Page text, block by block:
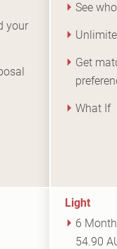
your
See
Get
What If
Light
6
54.90